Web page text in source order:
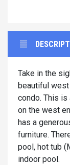
Take in the
beautiful
condo. This
on the west
has a
furniture.
pool, hot tub
indoor pool.